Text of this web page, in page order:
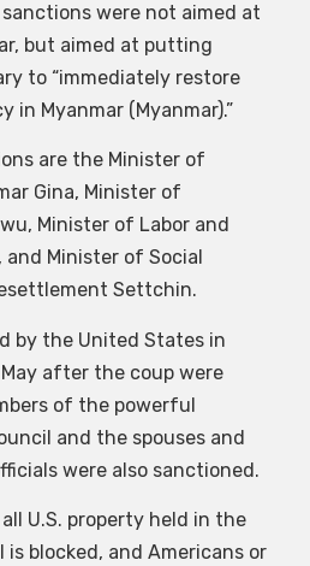
were not aimed at
but aimed at putting
to “immediately restore
in Myanmar (Myanmar).”
are the Minister of
Gina, Minister of
Minister of Labor and
and Minister of Social
Settchin.
by the United States in
after the coup were
of the powerful
and the spouses and
were also sanctioned.
U.S. property held in the
blocked, and Americans or